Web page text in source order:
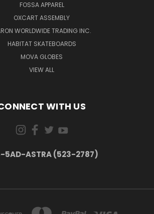
FOSSA APPAREL
OXCART ASSEMBLY
WORLDWIDE TRADING INC.
HABITAT SKATEBOARDS
MOVA GLOBES
VIEW ALL
WITH US
5AD-ASTRA (523-2787)